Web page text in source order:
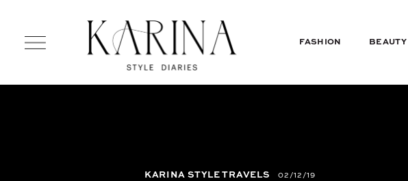
FASHION BEAUTY
KARINA STYLE TRAVELS 02/12/19